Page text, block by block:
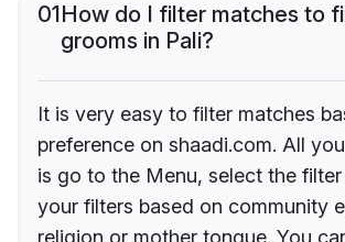
01How do I filter matches to
grooms in Pali?
It is very easy to filter matches
preference on shaadi.com. All
is go to the Menu, select the
your filters based on community